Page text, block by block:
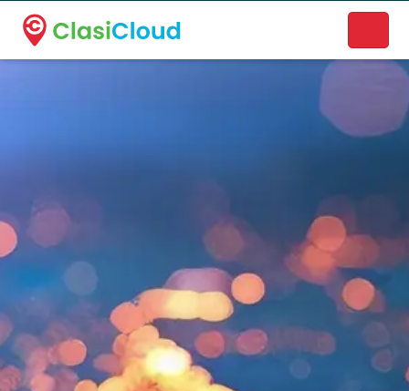
A new name. A better way to discover local businesses.